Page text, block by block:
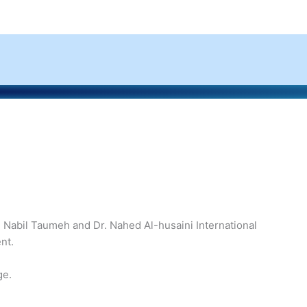
Taumeh and Dr. Nahed Al-husaini International